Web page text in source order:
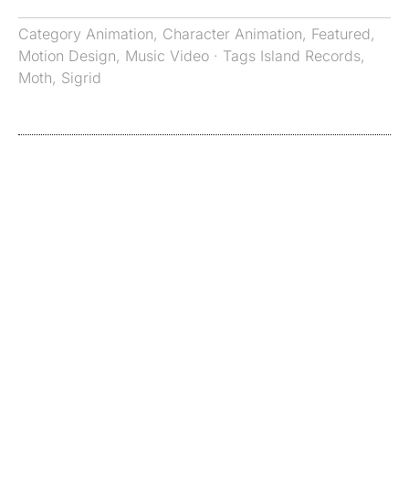
Category Animation, Character Animation, Featured,
Motion Design, Music Video · Tags Island Records,
Moth, Sigrid